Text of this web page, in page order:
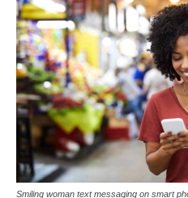
Smiling woman text messaging on smart